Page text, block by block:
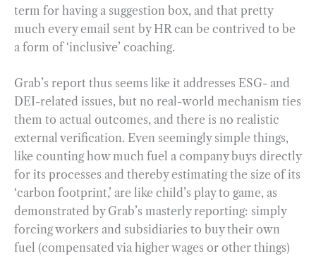
term for having a suggestion box, and that pretty
much every email sent by HR can be contrived to be
a form of ‘inclusive’ coaching.
Grab’s report thus seems like it addresses ESG- and
DEI-related issues, but no real-world mechanism ties
them to actual outcomes, and there is no realistic
external verification. Even seemingly simple things,
like counting how much fuel a company buys directly
for its processes and thereby estimating the size of its
‘carbon footprint,’ are like child’s play to game, as
demonstrated by Grab’s masterly reporting: simply
forcing workers and subsidiaries to buy their own
fuel (compensated via higher wages or other things)